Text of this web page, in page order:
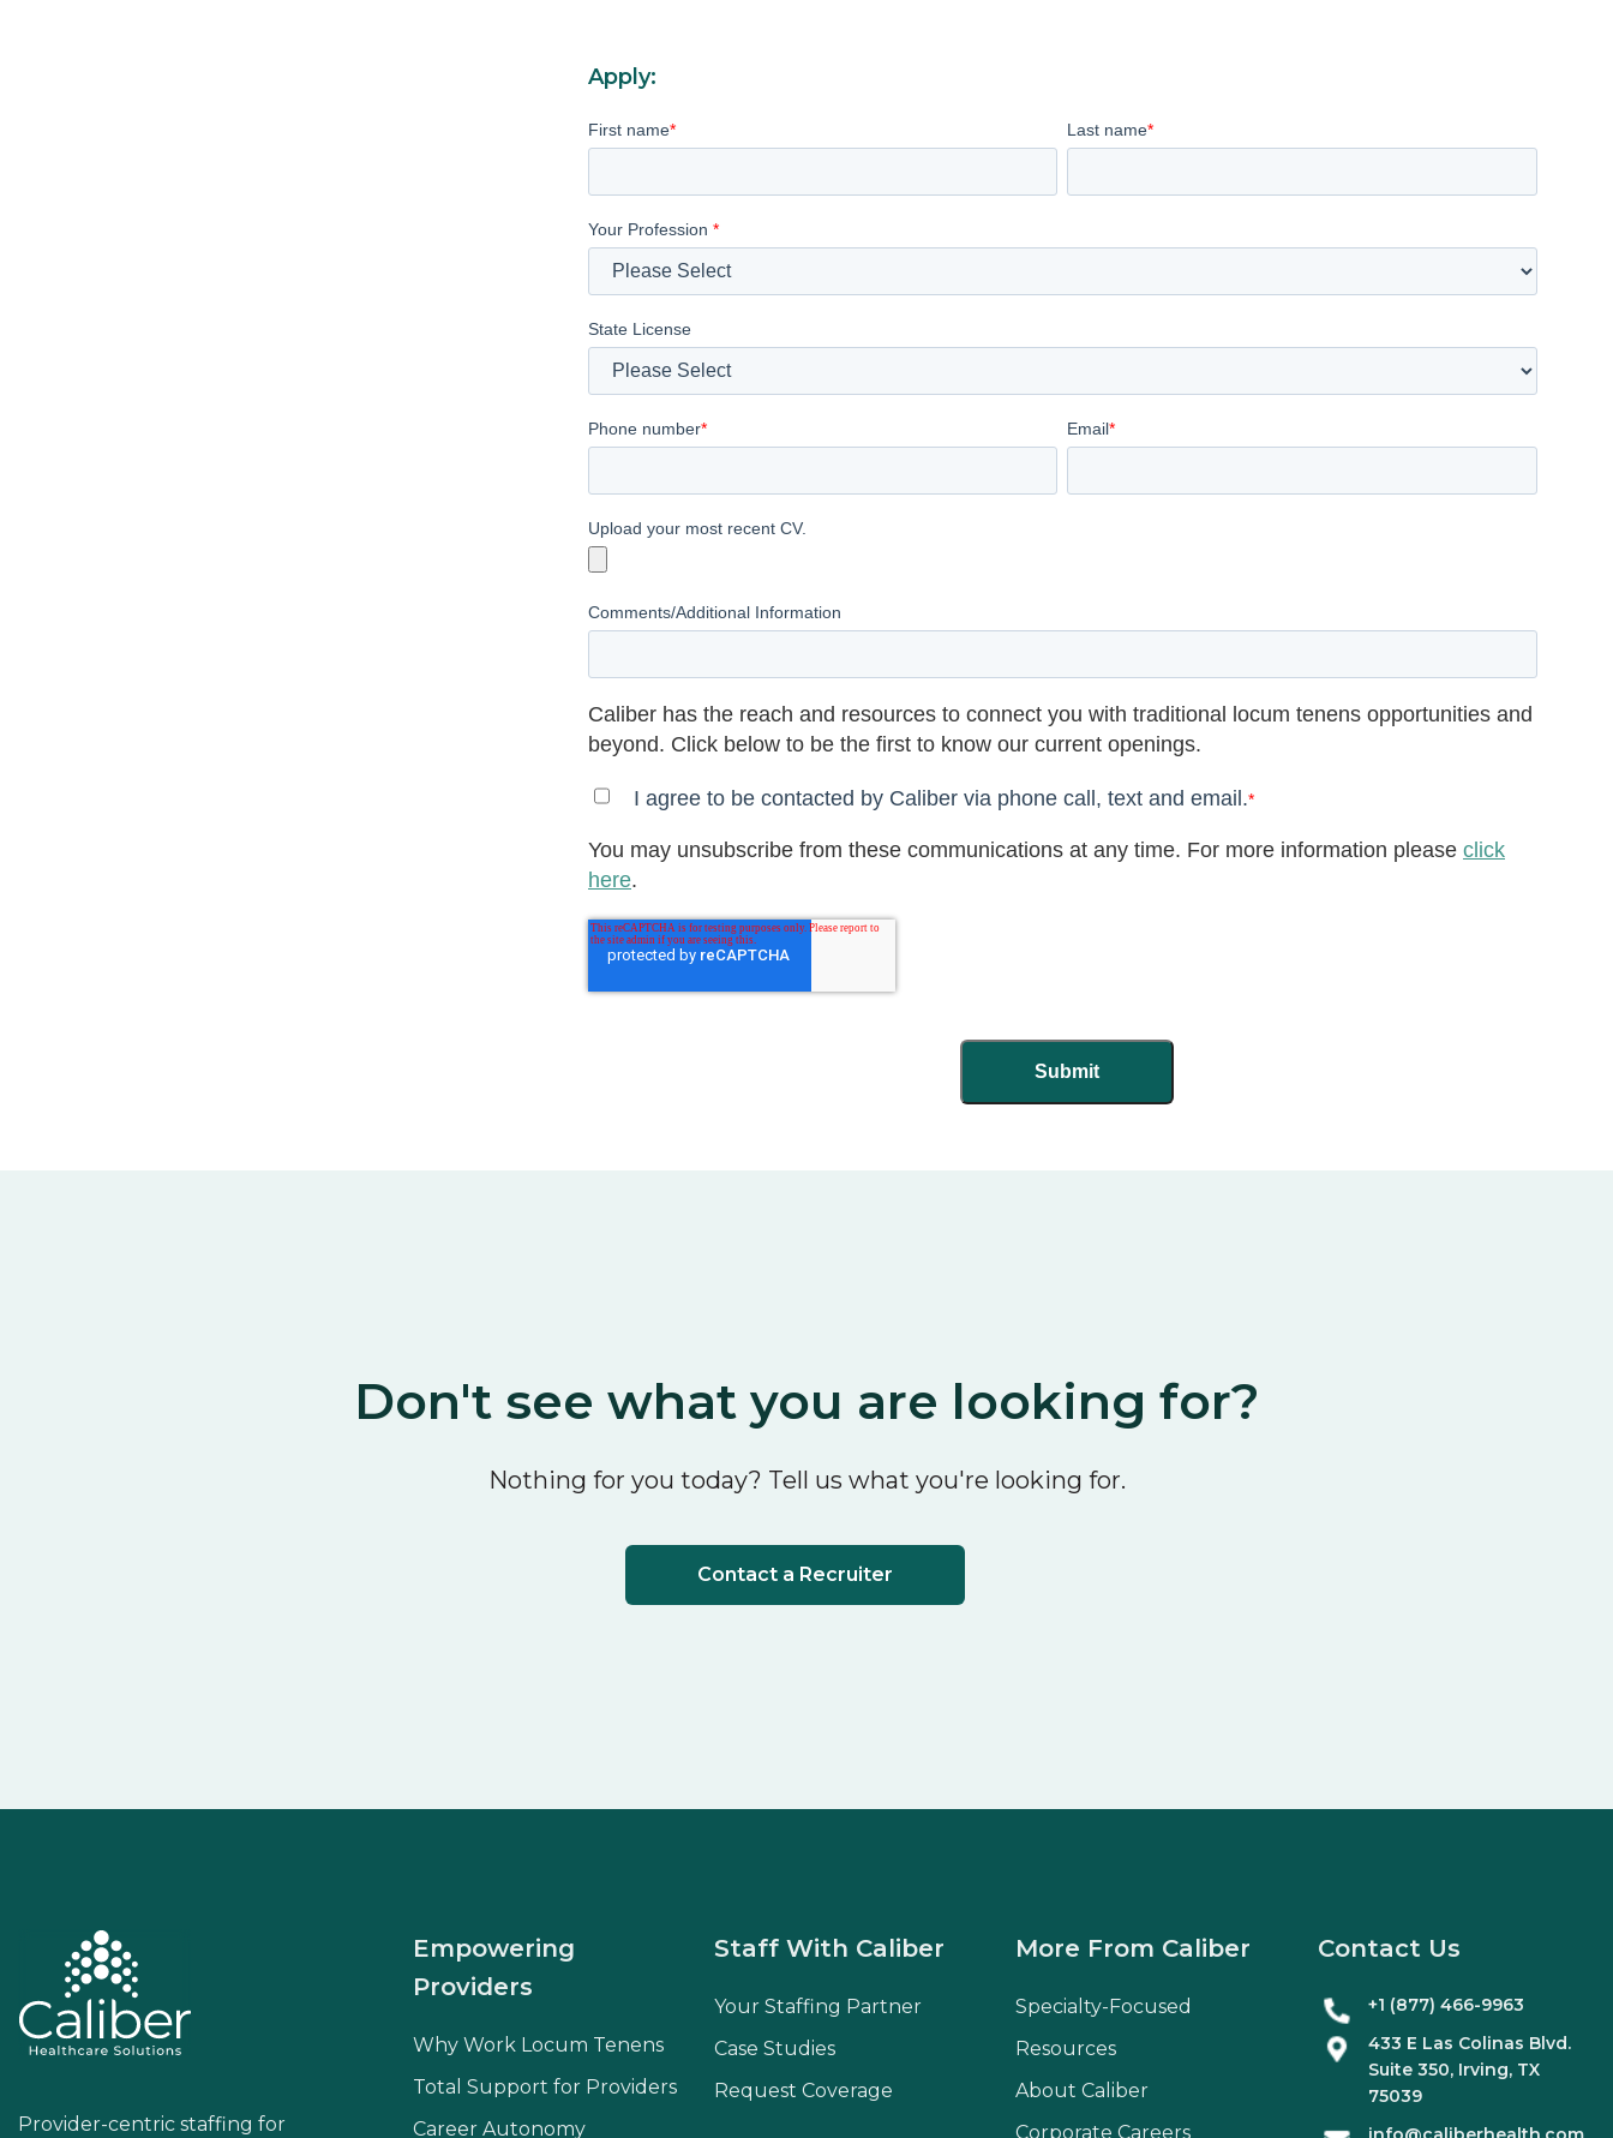
Apply:
First name* Last name*
Your Profession *
State License
Phone number* Email*
Upload your most recent CV.
Comments/Additional Information
Caliber has the reach and resources to connect you with traditional locum tenens opportunities and
beyond. Click below to be the first to know our current openings.
I agree to be contacted by Caliber via phone call, text and email.*
You may unsubscribe from these communications at any time. For more information please click
here.
Don't see what you are looking for?
Nothing for you today? Tell us what you're looking for.
Contact a Recruiter
Provider-centric staffing for
Staff With Caliber
Your Staffing Partner
Case Studies
Request Coverage
Empowering
Providers
Why Work Locum Tenens
Total Support for Providers
Career Autonomy
More From Caliber
Specialty-Focused
Resources
About Caliber
Corporate Careers
Contact Us
+1 (877) 466-9963
433 E Las Colinas Blvd.
Suite 350, Irving, TX
75039